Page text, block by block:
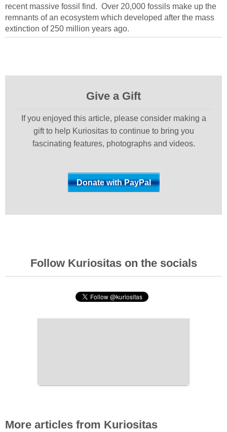
recent massive fossil find. Over 20,000 fossils make up the
remnants of an ecosystem which developed after the mass
extinction of 250 million years ago.
Give a Gift
If you enjoyed this article, please consider making a
gift to help Kuriositas to continue to bring you
fascinating features, photographs and videos.
Follow Kuriositas on the socials
More articles from Kuriositas